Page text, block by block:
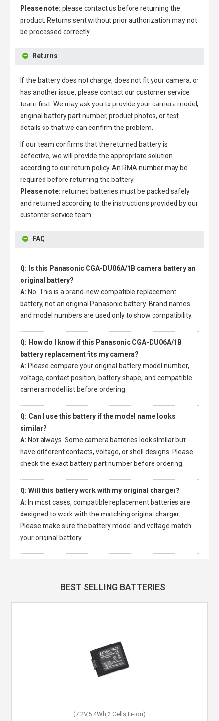
Please note: please contact us before returning the
product. Returns sent without prior authorization may not
be processed correctly.
Returns
If the battery does not charge, does not fit your camera, or
has another issue, please contact our customer service
team first. We may ask you to provide your camera model,
original battery part number, product photos, or test
details so that we can confirm the problem.
If our team confirms that the returned battery is
defective, we will provide the appropriate solution
according to our return policy. An RMA number may be
required before returning the battery.
Please note: returned batteries must be packed safely
and returned according to the instructions provided by our
customer service team.
FAQ
Q: Is this Panasonic CGA-DU06A/1B camera battery an
original battery?
A: No. This is a brand-new compatible replacement
battery, not an original Panasonic battery. Brand names
and model numbers are used only to show compatibility.
Q: How do I know if this Panasonic CGA-DU06A/1B
battery replacement fits my camera?
A: Please compare your original battery model number,
voltage, contact position, battery shape, and compatible
camera model list before ordering.
Q: Can I use this battery if the model name looks
similar?
A: Not always. Some camera batteries look similar but
have different contacts, voltage, or shell designs. Please
check the exact battery part number before ordering.
Q: Will this battery work with my original charger?
A: In most cases, compatible replacement batteries are
designed to work with the matching original charger.
Please make sure the battery model and voltage match
your original battery.
BEST SELLING BATTERIES
(7.2V,5.4Wh,2 Cells,Li-ion)